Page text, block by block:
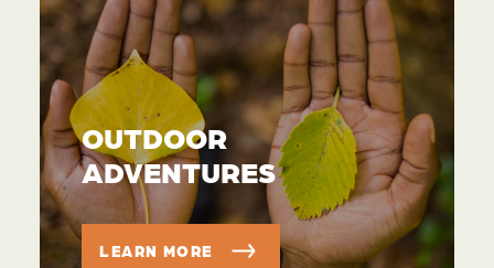
OUTDOOR
ADVENTURES
LEARN MORE